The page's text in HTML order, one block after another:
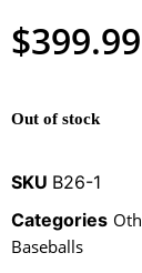
$399.99
Out of stock
SKU B26-1
Categories
Baseballs